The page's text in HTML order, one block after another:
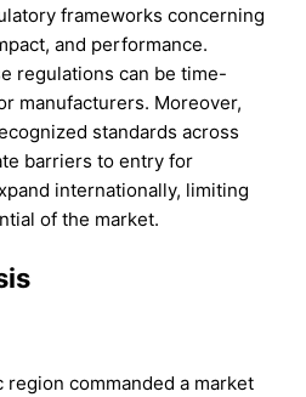
frameworks concerning
and performance.
regulations can be time-
manufacturers. Moreover,
standards across
barriers to entry for
internationally, limiting
of the market.
region commanded a market